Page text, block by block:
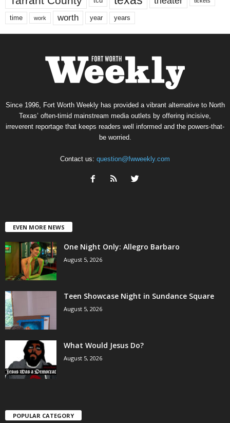
time work worth year years
Since 1996, Fort Worth Weekly has provided a vibrant alternative to North
Texas’ often-timid mainstream media outlets by offering incisive,
irreverent reportage that keeps readers well informed and the powers-that-
be worried.
Contact us: question@fwweekly.com
EVEN MORE NEWS
One Night Only: Allegro Barbaro
August 5, 2026
Teen Showcase Night in Sundance Square
August 5, 2026
What Would Jesus Do?
August 5, 2026
POPULAR CATEGORY